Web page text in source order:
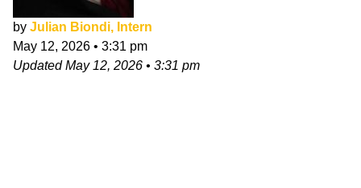
by Julian Biondi, Intern
May 12, 2026 • 3:31 pm
UpdatedMay 12, 2026 • 3:31 pm